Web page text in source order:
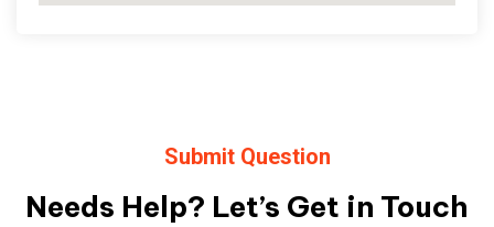
Submit Question
Needs Help? Let’s Get in Touch